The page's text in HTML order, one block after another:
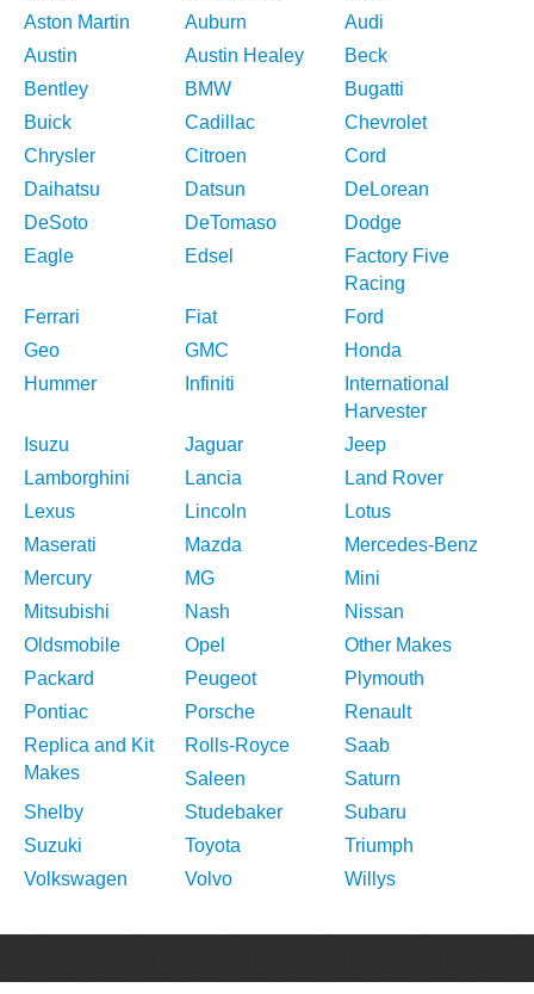
Aston Martin
Auburn
Audi
Austin
Austin Healey
Beck
Bentley
BMW
Bugatti
Buick
Cadillac
Chevrolet
Chrysler
Citroen
Cord
Daihatsu
Datsun
DeLorean
DeSoto
DeTomaso
Dodge
Eagle
Edsel
Factory Five
Racing
Ferrari
Fiat
Ford
Geo
GMC
Honda
Hummer
Infiniti
International
Harvester
Isuzu
Jaguar
Jeep
Lamborghini
Lancia
Land Rover
Lexus
Lincoln
Lotus
Maserati
Mazda
Mercedes-Benz
Mercury
MG
Mini
Mitsubishi
Nash
Nissan
Oldsmobile
Opel
Other Makes
Packard
Peugeot
Plymouth
Pontiac
Porsche
Renault
Replica and Kit
Makes
Rolls-Royce
Saab
Saleen
Saturn
Shelby
Studebaker
Subaru
Suzuki
Toyota
Triumph
Volkswagen
Volvo Willys